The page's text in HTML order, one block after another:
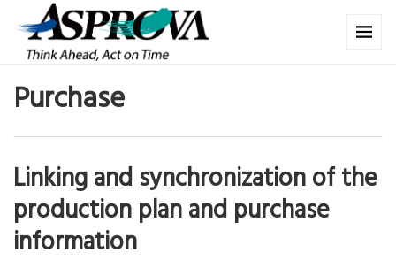
Purchase
Linking and synchronization of the
production plan and purchase
information